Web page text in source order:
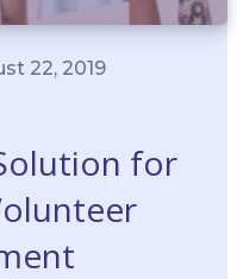
22, 2019
for